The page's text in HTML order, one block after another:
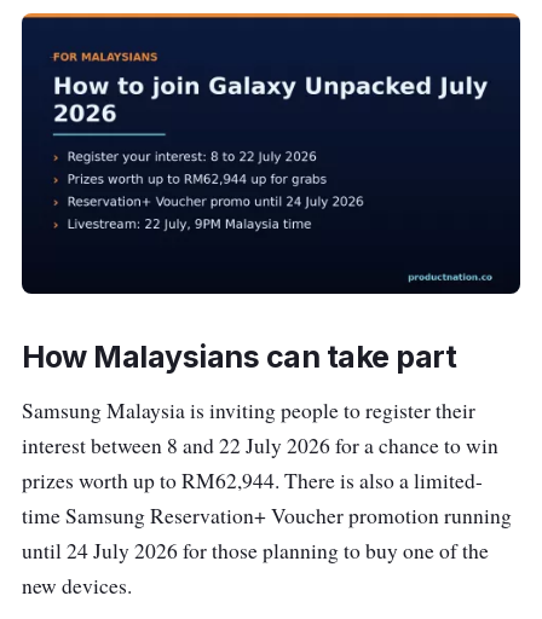
How Malaysians can take part
Samsung Malaysia is inviting people to register their
interest between 8 and 22 July 2026 for a chance to win
prizes worth up to RM62,944. There is also a limited-
time Samsung Reservation+ Voucher promotion running
until 24 July 2026 for those planning to buy one of the
new devices.